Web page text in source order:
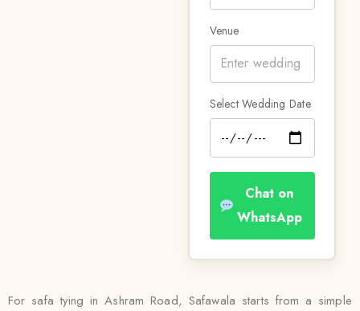
Venue
Select Wedding Date
Chat on
WhatsApp
For safa tying in Ashram Road, Safawala starts from a simple